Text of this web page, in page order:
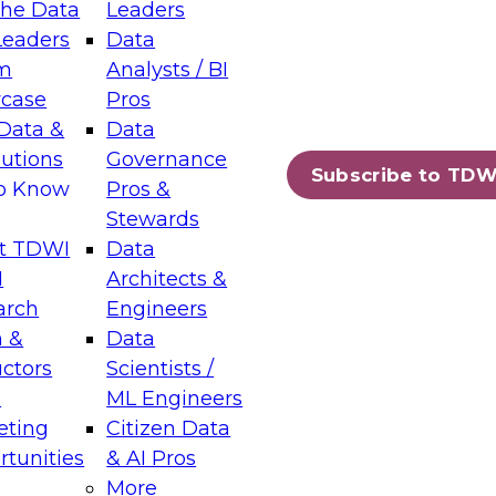
Data
&
Know
TDWI
&
Leaders
Data
Analysts / BI
Pros
Data
Governance
Pros &
Stewards
Data
Architects &
Engineers
Data
Scientists /
ML Engineers
Citizen Data
& AI Pros
More
Subscribe to
Layers: The Foundation for Trusted
Assisted Analytics
which capabilities are maturing, where
and which decisions data leaders
Data Management for Enterprise
on how to modernize by taking advantage of
cloud data platforms and services, and